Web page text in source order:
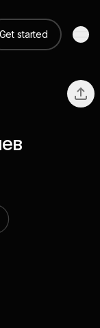
Get started